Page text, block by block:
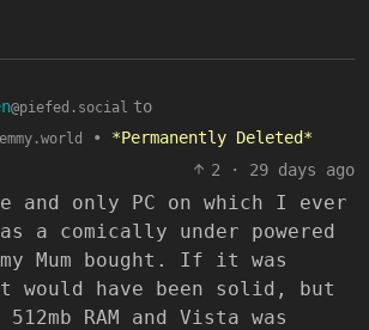
@piefed.social to
•
*Permanently Deleted*
2
· 29 days ago
and only PC on which I ever
a comically under powered
Mum bought. If it was
would have been solid, but
RAM and Vista was